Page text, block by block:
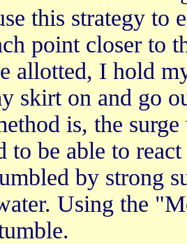
this strategy to
point closer to
allotted, I hold
skirt on and go
is, the
to be able to
by strong
Using the